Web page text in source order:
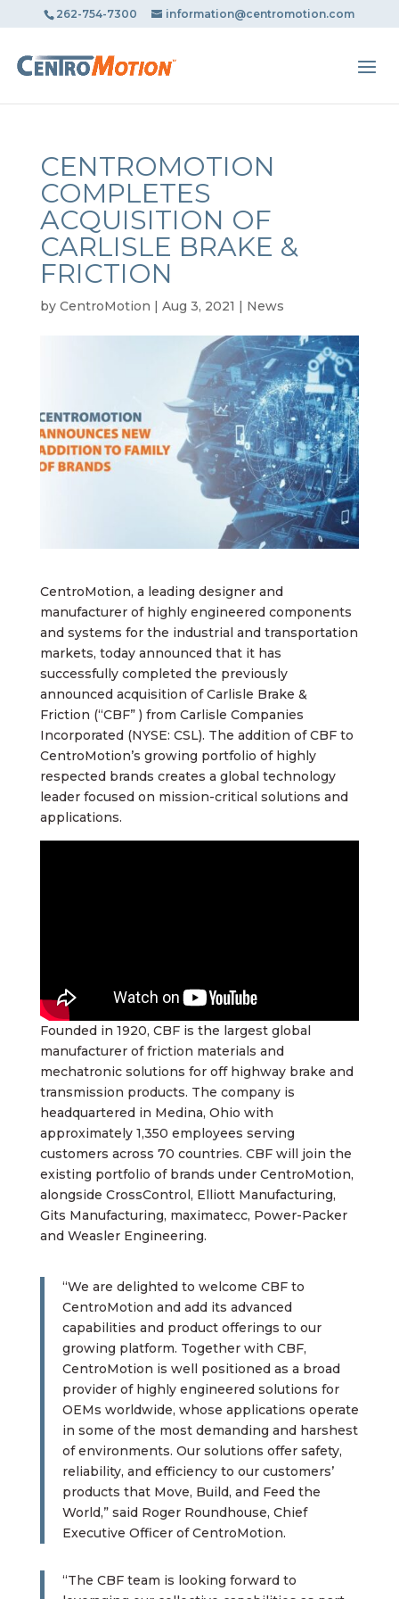
262-754-7300 information@centromotion.com
CENTROMOTION
COMPLETES
ACQUISITION OF
CARLISLE BRAKE &
FRICTION
by CentroMotion | Aug 3, 2021 | News
CentroMotion, a leading designer and
manufacturer of highly engineered components
and systems for the industrial and transportation
markets, today announced that it has
successfully completed the previously
announced acquisition of Carlisle Brake &
Friction (“CBF” ) from Carlisle Companies
Incorporated (NYSE: CSL). The addition of CBF to
CentroMotion’s growing portfolio of highly
respected brands creates a global technology
leader focused on mission-critical solutions and
applications.
Founded in 1920, CBF is the largest global
manufacturer of friction materials and
mechatronic solutions for off highway brake and
transmission products. The company is
headquartered in Medina, Ohio with
approximately 1,350 employees serving
customers across 70 countries. CBF will join the
existing portfolio of brands under CentroMotion,
alongside CrossControl, Elliott Manufacturing,
Gits Manufacturing, maximatecc, Power-Packer
and Weasler Engineering.
“We are delighted to welcome CBF to
CentroMotion and add its advanced
capabilities and product offerings to our
growing platform. Together with CBF,
CentroMotion is well positioned as a broad
provider of highly engineered solutions for
OEMs worldwide, whose applications operate
in some of the most demanding and harshest
of environments. Our solutions offer safety,
reliability, and efficiency to our customers’
products that Move, Build, and Feed the
World,” said Roger Roundhouse, Chief
Executive Officer of CentroMotion.
“The CBF team is looking forward to
May we use cookies to track your activities? We take your
details and any questions.